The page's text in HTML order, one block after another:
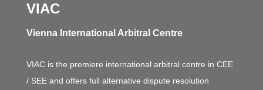
VIAC
Vienna International Arbitral Centre
VIAC is the premiere international arbitral centre in CEE
/ SEE and offers full alternative dispute resolution